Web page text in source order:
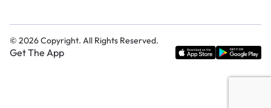
© 2026Copyright. All Rights Reserved.
Get The App